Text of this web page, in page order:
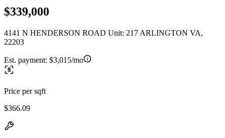
$339,000
4141 N HENDERSON ROAD Unit: 217 ARLINGTON VA,
22203
Est. payment: $3,015/mo
Price per sqft
$366.09